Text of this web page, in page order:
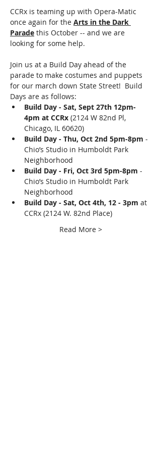
CCRx is teaming up with Opera-Matic
once again for the Arts in the Dark
Parade this October -- and we are
looking for some help.
Join us at a Build Day ahead of the
parade to make costumes and puppets
for our march down State Street!  Build
Days are as follows:
Build Day - Sat, Sept 27th 12pm-
4pm at CCRx (2124 W 82nd Pl,
Chicago, IL 60620)
Build Day - Thu, Oct 2nd 5pm-8pm -
Chio’s Studio in Humboldt Park
Neighborhood
Build Day - Fri, Oct 3rd 5pm-8pm -
Chio’s Studio in Humboldt Park
Neighborhood
Build Day - Sat, Oct 4th, 12 - 3pm at
CCRx (2124 W. 82nd Place)
Read More >